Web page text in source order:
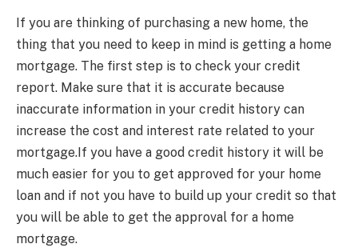
If you are thinking of purchasing a new home, the
thing that you need to keep in mind is getting a home
mortgage. The first step is to check your credit
report. Make sure that it is accurate because
inaccurate information in your credit history can
increase the cost and interest rate related to your
mortgage.If you have a good credit history it will be
much easier for you to get approved for your home
loan and if not you have to build up your credit so that
you will be able to get the approval for a home
mortgage.